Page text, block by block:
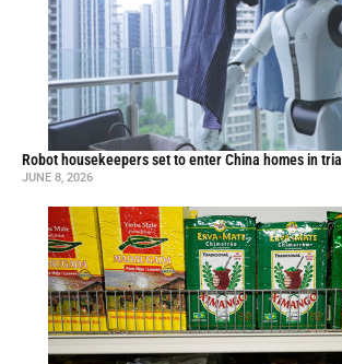
Robot housekeepers set to enter China homes in trial
JUNE 8, 2026